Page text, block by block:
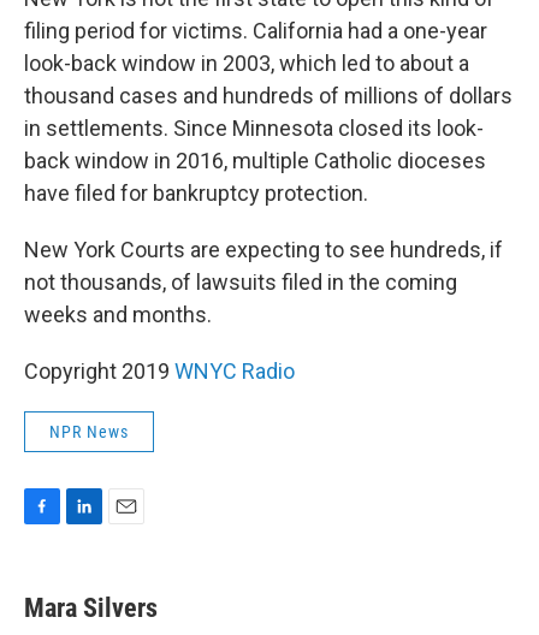
filing period for victims. California had a one-year
look-back window in 2003, which led to about a
thousand cases and hundreds of millions of dollars
in settlements. Since Minnesota closed its look-
back window in 2016, multiple Catholic dioceses
have filed for bankruptcy protection.
New York Courts are expecting to see hundreds, if
not thousands, of lawsuits filed in the coming
weeks and months.
Copyright 2019 WNYC Radio
NPR News
e
b
k
e
i
l
Mara Silvers